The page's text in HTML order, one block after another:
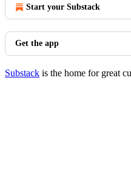
Start your Substack
Get the app
Substack is the home for great